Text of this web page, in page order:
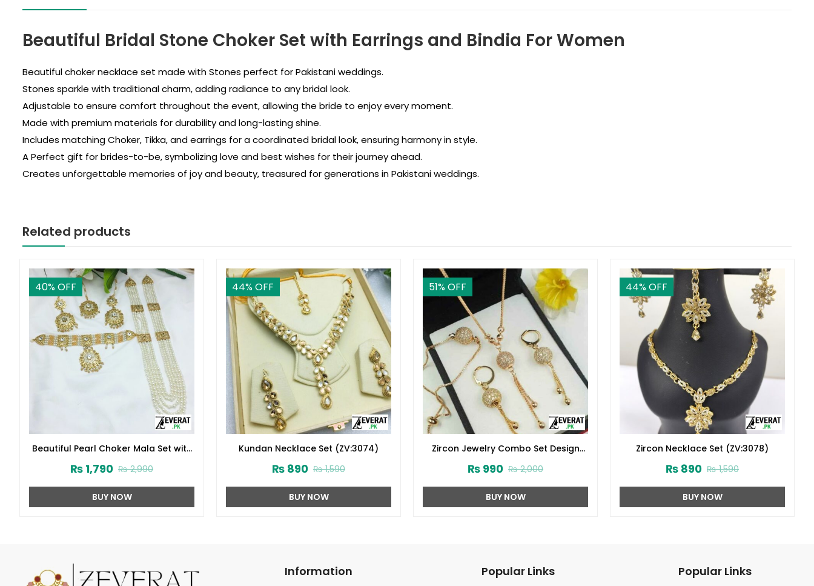
Beautiful Bridal Stone Choker Set with Earrings and Bindia For Women
Beautiful choker necklace set made with Stones perfect for Pakistani weddings.
Stones sparkle with traditional charm, adding radiance to any bridal look.
Adjustable to ensure comfort throughout the event, allowing the bride to enjoy every moment.
Made with premium materials for durability and long-lasting shine.
Includes matching Choker, Tikka, and earrings for a coordinated bridal look, ensuring harmony in style.
A Perfect gift for brides-to-be, symbolizing love and best wishes for their journey ahead.
Creates unforgettable memories of joy and beauty, treasured for generations in Pakistani weddings.
Related products
40% OFF
Beautiful Pearl Choker Mala Set with
₨2,990
₨ 1,790
BUY NOW
44% OFF
Kundan Necklace Set (ZV:3074)
₨1,590
₨ 890
BUY NOW
51% OFF
Zircon Jewelry Combo Set Design
₨2,000
₨ 990
BUY NOW
44% OFF
Zircon Necklace Set (ZV:3078)
₨1,590
₨ 890
BUY NOW
Information Popular Links Popular Links